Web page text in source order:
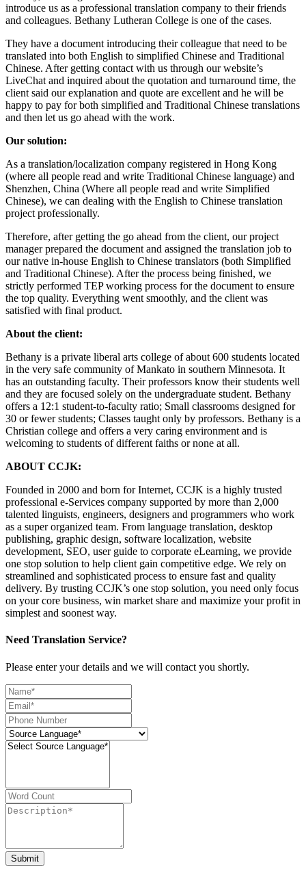
introduce us as a professional translation company to their friends
and colleagues. Bethany Lutheran College is one of the cases.
They have a document introducing their colleague that need to be
translated into both English to simplified Chinese and Traditional
Chinese. After getting contact with us through our website’s
LiveChat and inquired about the quotation and turnaround time, the
client said our explanation and quote are excellent and he will be
happy to pay for both simplified and Traditional Chinese translations
and then let us go ahead with the work.
Our solution:
As a translation/localization company registered in Hong Kong
(where all people read and write Traditional Chinese language) and
Shenzhen, China (Where all people read and write Simplified
Chinese), we can dealing with the English to Chinese translation
project professionally.
Therefore, after getting the go ahead from the client, our project
manager prepared the document and assigned the translation job to
our native in-house English to Chinese translators (both Simplified
and Traditional Chinese). After the process being finished, we
strictly performed TEP working process for the document to ensure
the top quality. Everything went smoothly, and the client was
satisfied with final product.
About the client:
Bethany is a private liberal arts college of about 600 students located
in the very safe community of Mankato in southern Minnesota. It
has an outstanding faculty. Their professors know their students well
and they are focused solely on the undergraduate student. Bethany
offers a 12:1 student-to-faculty ratio; Small classrooms designed for
30 or fewer students; Classes taught only by professors. Bethany is a
Christian college and offers a very caring environment and is
welcoming to students of different faiths or none at all.
ABOUT CCJK:
Founded in 2000 and born for Internet, CCJK is a highly trusted
professional e-Services company supported by more than 2,000
talented linguists, engineers, designers and programmers who work
as a super organized team. From language translation, desktop
publishing, graphic design, software localization, website
development, SEO, user guide to corporate eLearning, we provide
one stop solution to help client gain competitive edge. We rely on
streamlined and sophisticated process to ensure fast and quality
delivery. By trusting CCJK’s one stop solution, you need only focus
on your core business, win market share and maximize your profit in
simplest and soonest way.
Need Translation Service?
Please enter your details and we will contact you shortly.